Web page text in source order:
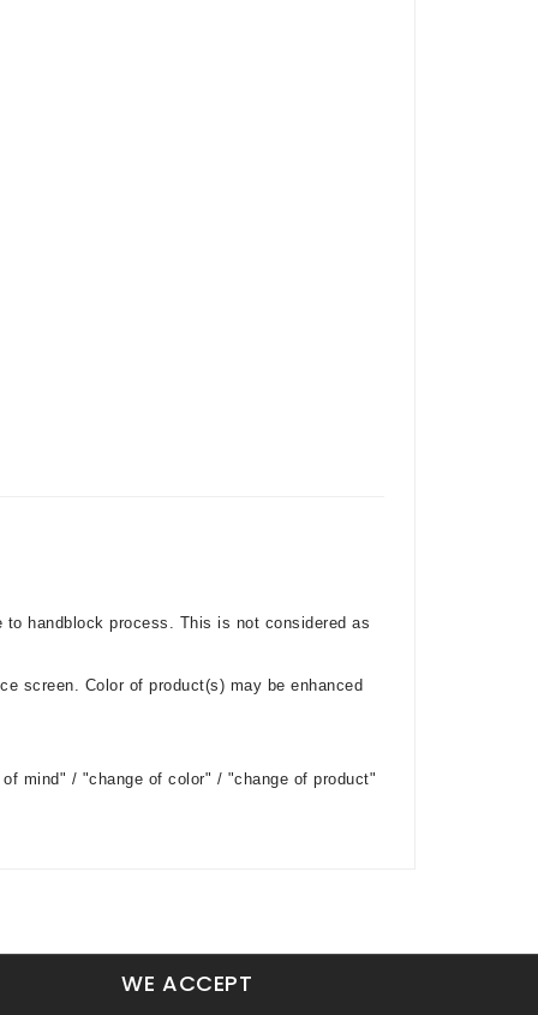
handblock process. This is not considered as
screen. Color of product(s) may be enhanced
mind" / "change of color" / "change of product"
WE ACCEPT